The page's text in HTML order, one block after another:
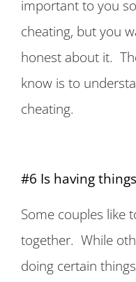
important to you
cheating, but you
honest about it.
know is to
cheating.
#6 Is having
Some couples like
together. While
doing certain